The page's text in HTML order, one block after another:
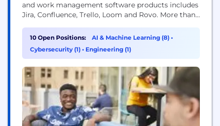
and work management software products includes
Jira, Confluence, Trello, Loom and Rovo. More than
technology, including 80 percent of Fortune 500
companies. Our solutions support various business
teams and they help organizations plan, track, and
10 Open Positions: AI & Machine Learning (8) •
Cybersecurity (1) • Engineering (1)